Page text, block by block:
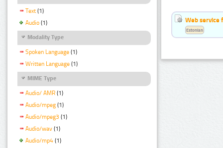
Text (1)
Audio (1)
Modality Type
Spoken Language (1)
Written Language (1)
MIME Type
Audio/ AMR (1)
Audio/mpeg (1)
Audio/mpeg3 (1)
Audio/wav (1)
Audio/mp4 (1)
Web service
Estonian